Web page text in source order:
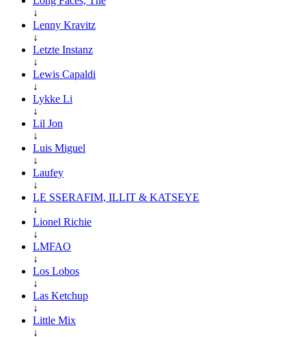
↓
Lenny Kravitz
↓
Letzte Instanz
↓
Lewis Capaldi
↓
Lykke Li
↓
Lil Jon
↓
Luis Miguel
↓
Laufey
↓
LE SSERAFIM, ILLIT & KATSEYE
↓
Lionel Richie
↓
LMFAO
↓
Los Lobos
↓
Las Ketchup
↓
Little Mix
↓